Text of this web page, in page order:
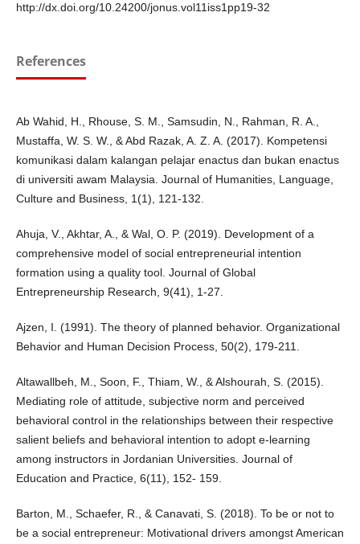
http://dx.doi.org/10.24200/jonus.vol11iss1pp19-32
References
Ab Wahid, H., Rhouse, S. M., Samsudin, N., Rahman, R. A.,
Mustaffa, W. S. W., & Abd Razak, A. Z. A. (2017). Kompetensi
komunikasi dalam kalangan pelajar enactus dan bukan enactus
di universiti awam Malaysia. Journal of Humanities, Language,
Culture and Business, 1(1), 121-132.
Ahuja, V., Akhtar, A., & Wal, O. P. (2019). Development of a
comprehensive model of social entrepreneurial intention
formation using a quality tool. Journal of Global
Entrepreneurship Research, 9(41), 1-27.
Ajzen, I. (1991). The theory of planned behavior. Organizational
Behavior and Human Decision Process, 50(2), 179-211.
Altawallbeh, M., Soon, F., Thiam, W., & Alshourah, S. (2015).
Mediating role of attitude, subjective norm and perceived
behavioral control in the relationships between their respective
salient beliefs and behavioral intention to adopt e-learning
among instructors in Jordanian Universities. Journal of
Education and Practice, 6(11), 152- 159.
Barton, M., Schaefer, R., & Canavati, S. (2018). To be or not to
be a social entrepreneur: Motivational drivers amongst American